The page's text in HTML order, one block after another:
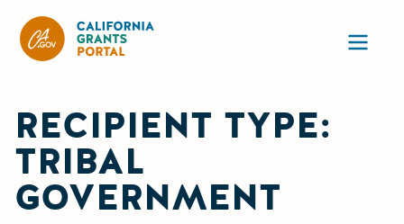
RECIPIENT TYPE:
TRIBAL
GOVERNMENT